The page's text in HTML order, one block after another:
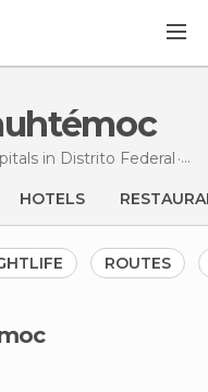
in Distrito Federal
HOTELS
ROUTES